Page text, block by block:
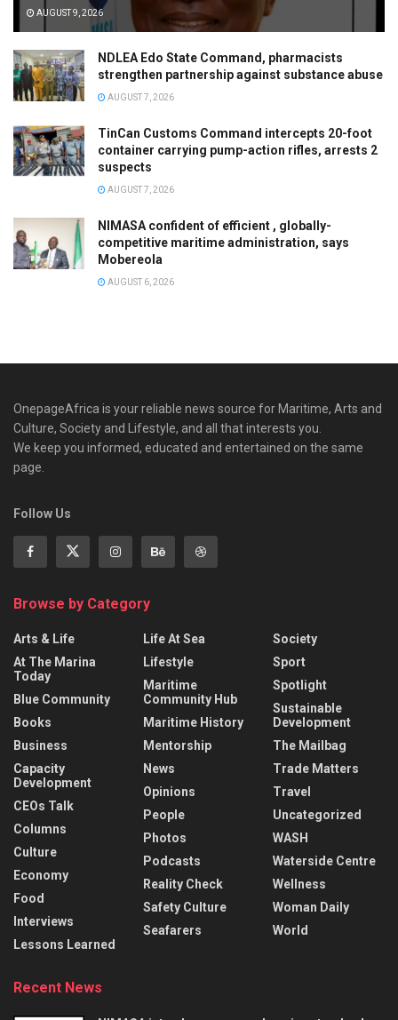
AUGUST 9, 2026
NDLEA Edo State Command, pharmacists
strengthen partnership against substance abuse
AUGUST 7, 2026
TinCan Customs Command intercepts 20-foot
container carrying pump-action rifles, arrests 2
suspects
AUGUST 7, 2026
NIMASA confident of efficient , globally-
competitive maritime administration, says
Mobereola
AUGUST 6, 2026
OnepageAfrica is ‎your reliable news source for Maritime, Arts and
Culture, Society and Lifestyle, and all that interests you.
We keep you informed, educated and entertained on the same
page.
Follow Us
Browse by Category
Arts & Life
At The Marina
Today
Blue Community
Books
Business
Capacity
Development
CEOs Talk
Columns
Culture
Economy
Food
Interviews
Lessons Learned
Life At Sea
Lifestyle
Maritime
Community Hub
Maritime History
Mentorship
News
Opinions
People
Photos
Podcasts
Reality Check
Safety Culture
Seafarers
Society
Sport
Spotlight
Sustainable
Development
The Mailbag
Trade Matters
Travel
Uncategorized
WASH
Waterside Centre
Wellness
Woman Daily
World
Recent News